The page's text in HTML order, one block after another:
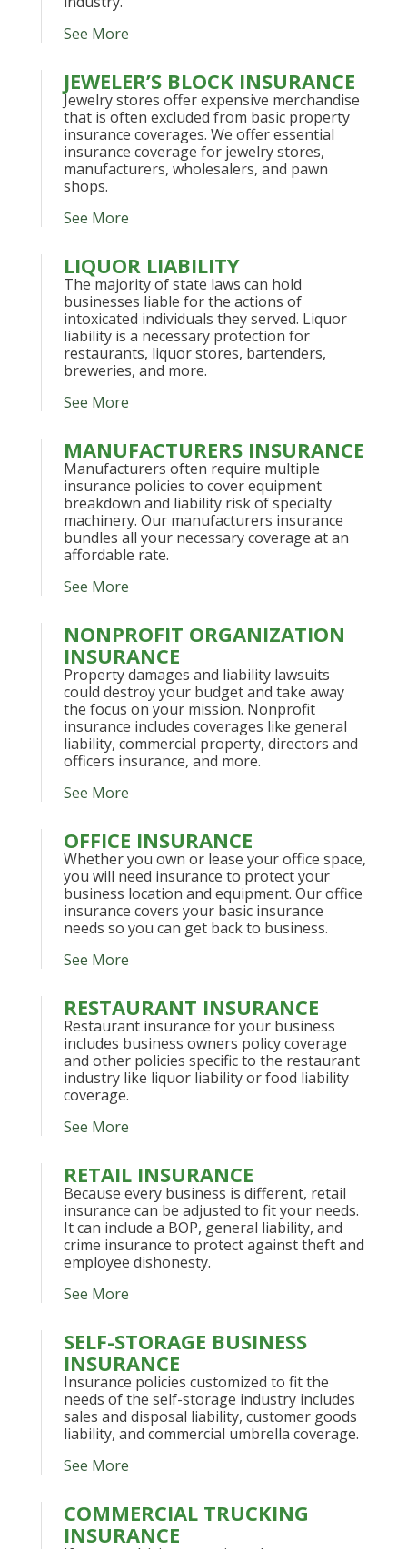
See More
JEWELER’S BLOCK INSURANCE
Jewelry stores offer expensive merchandise
that is often excluded from basic property
insurance coverages. We offer essential
insurance coverage for jewelry stores,
manufacturers, wholesalers, and pawn
shops.
See More
LIQUOR LIABILITY
The majority of state laws can hold
businesses liable for the actions of
intoxicated individuals they served. Liquor
liability is a necessary protection for
restaurants, liquor stores, bartenders,
breweries, and more.
See More
MANUFACTURERS INSURANCE
Manufacturers often require multiple
insurance policies to cover equipment
breakdown and liability risk of specialty
machinery. Our manufacturers insurance
bundles all your necessary coverage at an
affordable rate.
See More
NONPROFIT ORGANIZATION
INSURANCE
Property damages and liability lawsuits
could destroy your budget and take away
the focus on your mission. Nonprofit
insurance includes coverages like general
liability, commercial property, directors and
officers insurance, and more.
See More
OFFICE INSURANCE
Whether you own or lease your office space,
you will need insurance to protect your
business location and equipment. Our office
insurance covers your basic insurance
needs so you can get back to business.
See More
RESTAURANT INSURANCE
Restaurant insurance for your business
includes business owners policy coverage
and other policies specific to the restaurant
industry like liquor liability or food liability
coverage.
See More
RETAIL INSURANCE
Because every business is different, retail
insurance can be adjusted to fit your needs.
It can include a BOP, general liability, and
crime insurance to protect against theft and
employee dishonesty.
See More
SELF-STORAGE BUSINESS
INSURANCE
Insurance policies customized to fit the
needs of the self-storage industry includes
sales and disposal liability, customer goods
liability, and commercial umbrella coverage.
See More
COMMERCIAL TRUCKING
INSURANCE